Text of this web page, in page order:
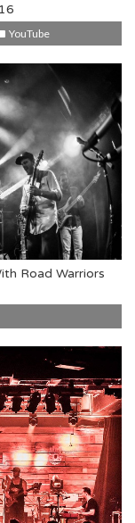
YouTube
Road Warriors